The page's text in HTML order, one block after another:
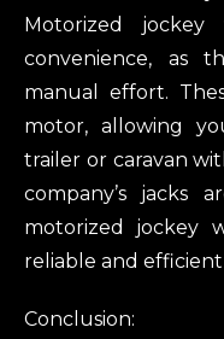
Motorized
convenience, as
manual effort.
motor, allowing
trailer or caravan
company’s jacks
motorized jockey
reliable and
Conclusion: